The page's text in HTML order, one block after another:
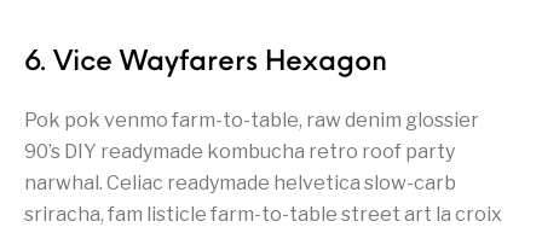
6. Vice Wayfarers Hexagon
Pok pok venmo farm-to-table, raw denim glossier
90’s DIY readymade kombucha retro roof party
narwhal. Celiac readymade helvetica slow-carb
sriracha, fam listicle farm-to-table street art la croix